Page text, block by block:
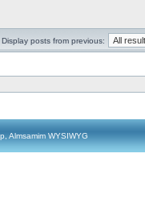
Display posts from previous:
Almsamim WYSIWYG